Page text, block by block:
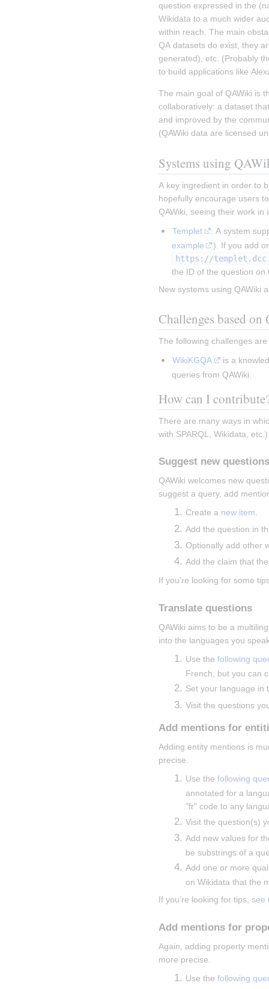
question expressed in the
Wikidata to a much wider
within reach. The main
QA datasets do exist, they
generated), etc. (Probably
to build applications like
The main goal of QAWiki is
collaboratively: a dataset
and improved by the
(QAWiki data are licensed
Systems using
A key ingredient in order to
hopefully encourage users
QAWiki, seeing their work in
Templet
: A system
example
https://
the ID of the question on
New systems using QAWiki
Challenges based
The following challenges
WikiKGQA
is a
queries from QAWiki.
How can I
There are many ways in
with SPARQL, Wikidata, etc.)
Suggest new questions
QAWiki welcomes new
suggest a query, add
Create a new item.
Add the question in
Optionally add other
Add the claim that
If you're looking for some
Translate questions
QAWiki aims to be a
into the languages you
Use the following
French, but you can
Set your language in
Visit the questions
Add mentions for
Adding entity mentions is
precise.
Use the following
annotated for a
"fr" code to any
Visit the question(s)
Add new values for
be substrings of a
Add one or more
on Wikidata that the
If you're looking for tips, see
Add mentions for
Again, adding property
more precise.
Use the following